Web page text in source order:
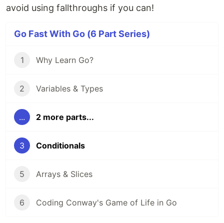
avoid using fallthroughs if you can!
Go Fast With Go (6 Part Series)
1 Why Learn Go?
2 Variables & Types
... 2 more parts...
3 Conditionals
5 Arrays & Slices
6 Coding Conway's Game of Life in Go